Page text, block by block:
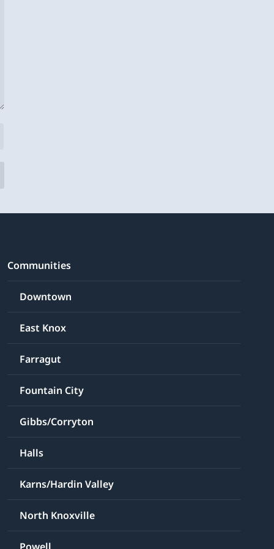
Communities
Downtown
East Knox
Farragut
Fountain City
Gibbs/Corryton
Halls
Karns/Hardin Valley
North Knoxville